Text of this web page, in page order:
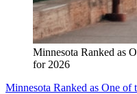
Minnesota Ranked as
for 2026
Minnesota Ranked as One of